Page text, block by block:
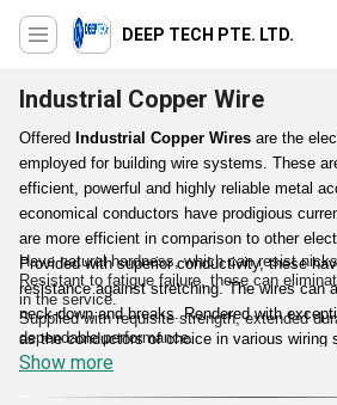
DEEP TECH PTE. LTD.
Industrial Copper Wire
Offered Industrial Copper Wires are the
employed for building wire systems. These
efficient, powerful and highly reliable metal
economical conductors have prodigious
are more efficient in comparison to other
Provided with superior conductivity, these
resistance against stretching. The wires can
neck-down and breaks. Rendered with
as the conductors of choice in various
Industrial Copper Wires can also resist creep
Have natural hardness, which can resist
Resistant to fatigue failure, these can
in the service.
Supplied with requisite strength, extended
dependable performance.
Can be made accessible in insulated or
moderate conductivity, these insure flawless
with reduced voltage.
Show more